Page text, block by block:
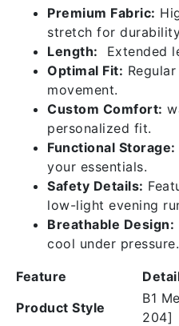
Heather
quantity
Premium Fabric:
stretch for
Length:
Extended
Optimal Fit:
movement.
Custom Comfort:
personalized fit.
Functional Storage:
your essentials.
Safety Details:
low-light evening
Breathable Design:
cool under pressure.
Feature
Product Style
B1
204]